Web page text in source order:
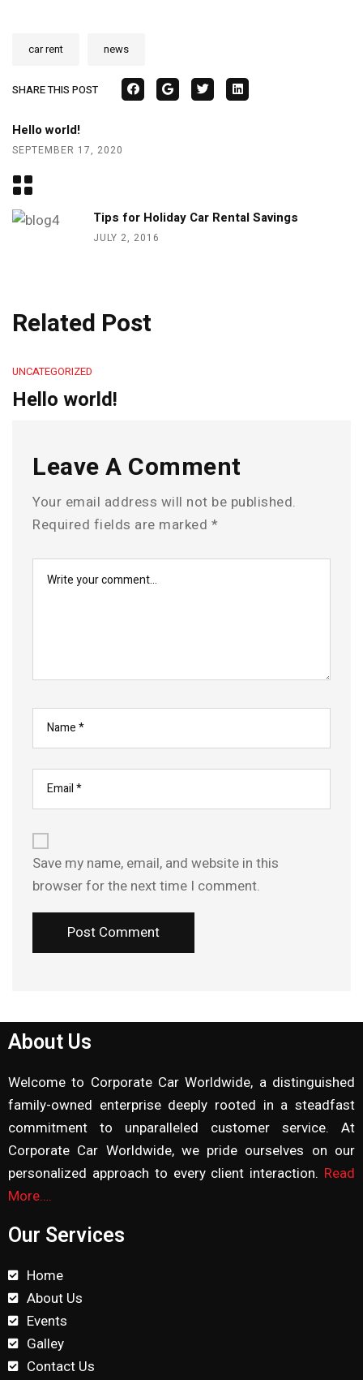
car rent news
SHARE THIS POST
Hello world!
SEPTEMBER 17, 2020
Tips for Holiday Car Rental Savings
JULY 2, 2016
Related Post
UNCATEGORIZED
Hello world!
Leave A Comment
Your email address will not be published.
Required fields are marked *
Save my name, email, and website in this
browser for the next time I comment.
About Us
Welcome to Corporate Car Worldwide, a distinguished
family-owned enterprise deeply rooted in a steadfast
commitment to unparalleled customer service. At
Corporate Car Worldwide, we pride ourselves on our
personalized approach to every client interaction. Read
More….
Our Services
Home
About Us
Events
Galley
Contact Us